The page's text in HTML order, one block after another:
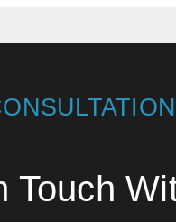
Touch